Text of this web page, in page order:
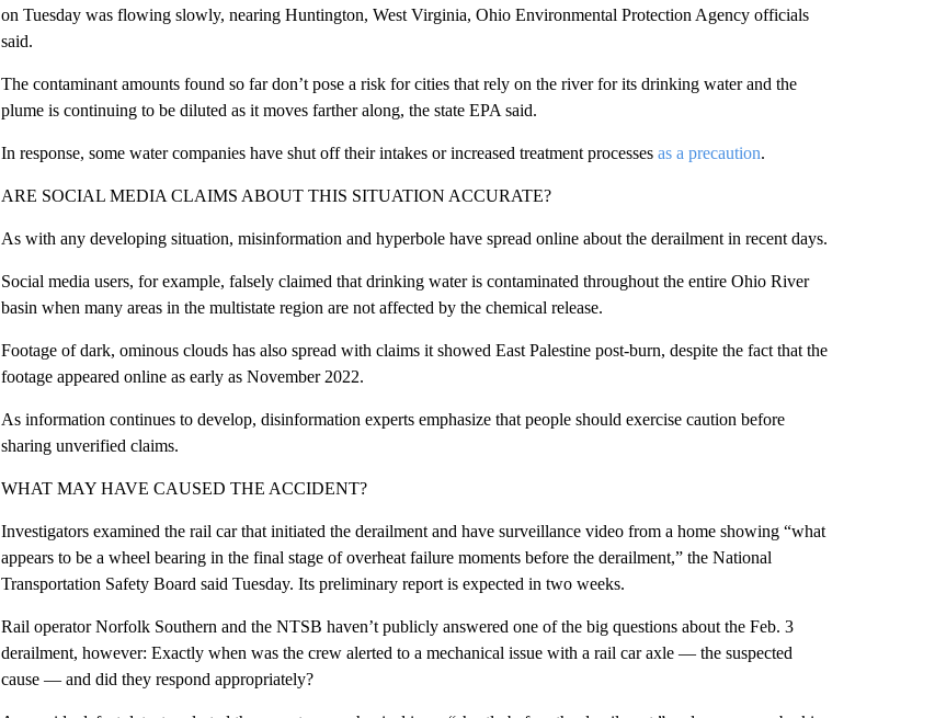
on Tuesday was flowing slowly, nearing Huntington, West Virginia, Ohio Environmental Protection Agency officials
said.
The contaminant amounts found so far don’t pose a risk for cities that rely on the river for its drinking water and the
plume is continuing to be diluted as it moves farther along, the state EPA said.
In response, some water companies have shut off their intakes or increased treatment processes as a precaution.
ARE SOCIAL MEDIA CLAIMS ABOUT THIS SITUATION ACCURATE?
As with any developing situation, misinformation and hyperbole have spread online about the derailment in recent days.
Social media users, for example, falsely claimed that drinking water is contaminated throughout the entire Ohio River
basin when many areas in the multistate region are not affected by the chemical release.
Footage of dark, ominous clouds has also spread with claims it showed East Palestine post-burn, despite the fact that the
footage appeared online as early as November 2022.
As information continues to develop, disinformation experts emphasize that people should exercise caution before
sharing unverified claims.
WHAT MAY HAVE CAUSED THE ACCIDENT?
Investigators examined the rail car that initiated the derailment and have surveillance video from a home showing “what
appears to be a wheel bearing in the final stage of overheat failure moments before the derailment,” the National
Transportation Safety Board said Tuesday. Its preliminary report is expected in two weeks.
Rail operator Norfolk Southern and the NTSB haven’t publicly answered one of the big questions about the Feb. 3
derailment, however: Exactly when was the crew alerted to a mechanical issue with a rail car axle — the suspected
cause — and did they respond appropriately?